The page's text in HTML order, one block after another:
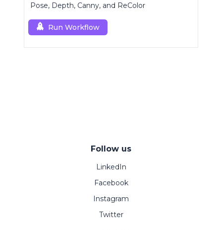
Pose, Depth, Canny, and ReColor
Run Workflow
Follow us
LinkedIn
Facebook
Instagram
Twitter